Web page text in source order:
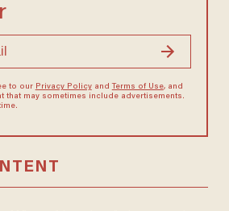
to our Privacy Policyand Terms of Use, and
that may sometimes include advertisements.